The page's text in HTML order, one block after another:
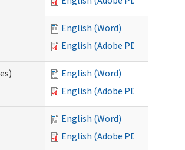
English (Word)
English (Adobe PDF)
English (Word)
English (Adobe PDF)
English (Word)
English (Adobe PDF)